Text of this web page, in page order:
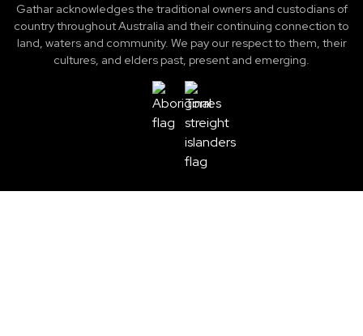
Gathar acknowledges the traditional owners and custodians of
country throughout Australia and their continuing connection to
land, waters and community. We pay our respect to them, their
cultures, and elders past, present and emerging.